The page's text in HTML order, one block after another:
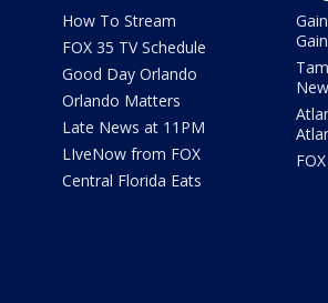
How To Stream
FOX 35 TV Schedule
Good Day Orlando
Orlando Matters
Late News at 11PM
LIveNow from FOX
Central Florida Eats